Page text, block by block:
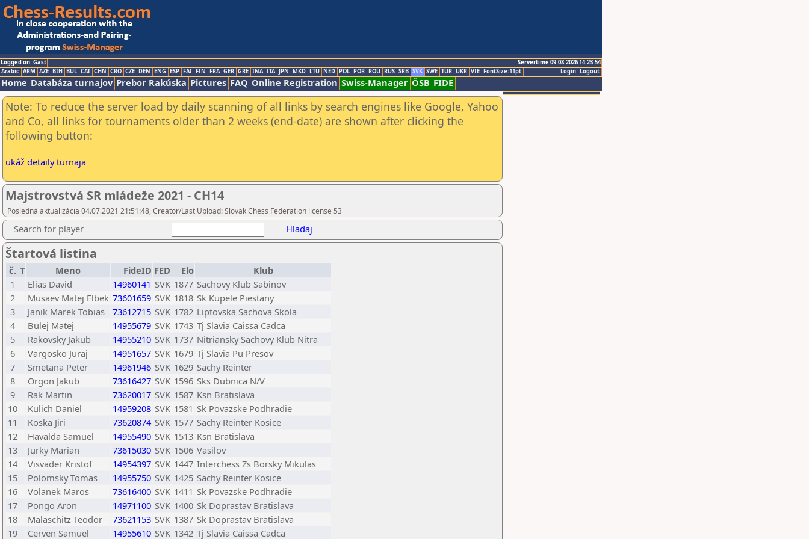
Logged on: Gast
Servertime 09.08.2026 14:23:54
Logout
Login
Arabic ARM AZE BIH BUL CAT CHN CRO CZE DEN ENG ESP FAI FIN FRA GER GRE INA ITA JPN MKD LTU NED POL POR ROU RUS SRB SVK SWE TUR UKR VIE FontSize:11pt
Home Databáza turnajov Prebor Rakúska Pictures FAQ Online Registration Swiss-Manager ÖSB FIDE
Note: To reduce the server load by daily scanning of all links by search engines like Google, Yahoo
and Co, all links for tournaments older than 2 weeks (end-date) are shown after clicking the
following button:
ukáž detaily turnaja
Majstrovstvá SR mládeže 2021 - CH14
Posledná aktualizácia 04.07.2021 21:51:48, Creator/Last Upload: Slovak Chess Federation license 53
Search for player Hladaj
Štartová listina
č. T Meno FideID FED Elo
Klub
1
Elias David 14960141 SVK 1877 Sachovy Klub Sabinov
2
Musaev Matej Elbek 73601659 SVK 1818 Sk Kupele Piestany
3
Janik Marek Tobias 73612715 SVK 1782 Liptovska Sachova Skola
4
Bulej Matej 14955679 SVK 1743 Tj Slavia Caissa Cadca
5
Rakovsky Jakub 14955210 SVK 1737 Nitriansky Sachovy Klub Nitra
6
Vargosko Juraj 14951657 SVK 1679 Tj Slavia Pu Presov
7
Smetana Peter 14961946 SVK 1629 Sachy Reinter
8
Orgon Jakub 73616427 SVK 1596 Sks Dubnica N/V
9
Rak Martin 73620017 SVK 1587 Ksn Bratislava
10
Kulich Daniel 14959208 SVK 1581 Sk Povazske Podhradie
11
Koska Jiri 73620874 SVK 1577 Sachy Reinter Kosice
12
Havalda Samuel 14955490 SVK 1513 Ksn Bratislava
13
Jurky Marian 73615030 SVK 1506 Vasilov
14
Visvader Kristof 14954397 SVK 1447 Interchess Zs Borsky Mikulas
15
Polomsky Tomas 14955750 SVK 1425 Sachy Reinter Kosice
16
Volanek Maros 73616400 SVK 1411 Sk Povazske Podhradie
17
Pongo Aron 14971100 SVK 1400 Sk Doprastav Bratislava
18
Malaschitz Teodor 73621153 SVK 1387 Sk Doprastav Bratislava
19
Cerven Samuel 14955610 SVK 1342 Tj Slavia Caissa Cadca